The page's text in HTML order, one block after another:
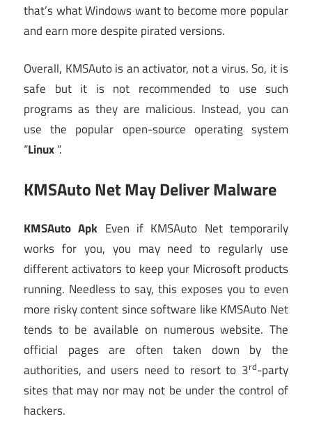
that’s what Windows want to become more popular
and earn more despite pirated versions.
Overall, KMSAuto is an activator, not a virus. So, it is
safe but it is not recommended to use such
programs as they are malicious. Instead, you can
use the popular open-source operating system
“Linux“.
KMSAuto Net May Deliver Malware
KMSAuto Apk Even if KMSAuto Net temporarily
works for you, you may need to regularly use
different activators to keep your Microsoft products
running. Needless to say, this exposes you to even
more risky content since software like KMSAuto Net
tends to be available on numerous website. The
official pages are often taken down by the
authorities, and users need to resort to 3rd-party
sites that may nor may not be under the control of
hackers.